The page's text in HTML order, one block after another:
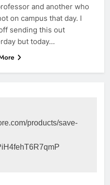
and another who
on campus that day. I
sending this out
but today…
products/save-